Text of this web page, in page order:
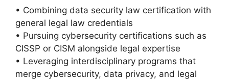
• Combining data security law certification with
general legal law credentials
• Pursuing cybersecurity certifications such as
CISSP or CISM alongside legal expertise
• Leveraging interdisciplinary programs that
merge cybersecurity, data privacy, and legal